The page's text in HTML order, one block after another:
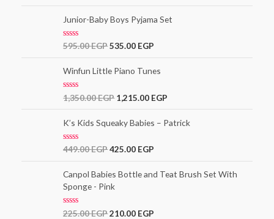
5
e
d
0
o
u
f
5
Junior-Baby Boys Pyjama Set
R
e
d
0
o
u
f
5
595.00EGP535.00 EGP
Winfun Little Piano Tunes
R
e
d
0
o
u
f
5
1,350.00EGP 1,215.00 EGP
K’s Kids Squeaky Babies – Patrick
R
e
d
0
o
u
t
449.00EGP425.00 EGP
Canpol Babies Bottle and Teat Brush Set With
Sponge - Pink
R
225.00EGP210.00 EGP